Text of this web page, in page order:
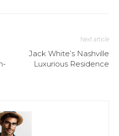
Next article
Jack White’s Nashville
Luxurious Residence